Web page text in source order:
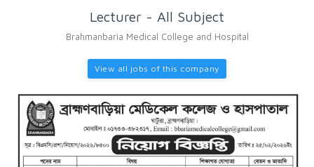
Lecturer - All Subject
Brahmanbaria Medical College and Hospital
View all jobs of this company